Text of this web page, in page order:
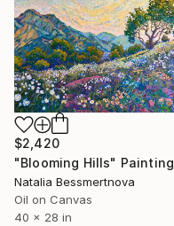
$2,420
"Blooming Hills" Painting
Natalia Bessmertnova
Oil on Canvas
40 x 28 in